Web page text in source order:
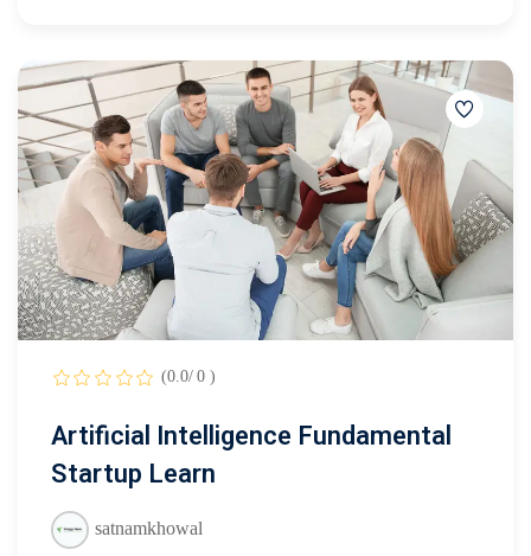
(0.0/ 0 )
Artificial Intelligence Fundamental
Startup Learn
satnamkhowal